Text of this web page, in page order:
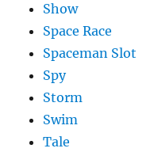
Show
Space Race
Spaceman Slot
Spy
Storm
Swim
Tale